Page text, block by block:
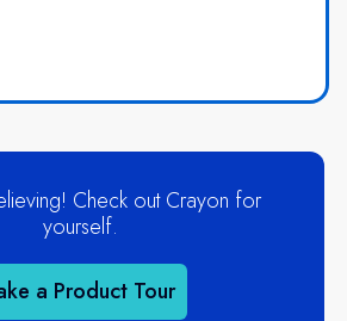
Check out Crayon for
yourself.
a Product Tour